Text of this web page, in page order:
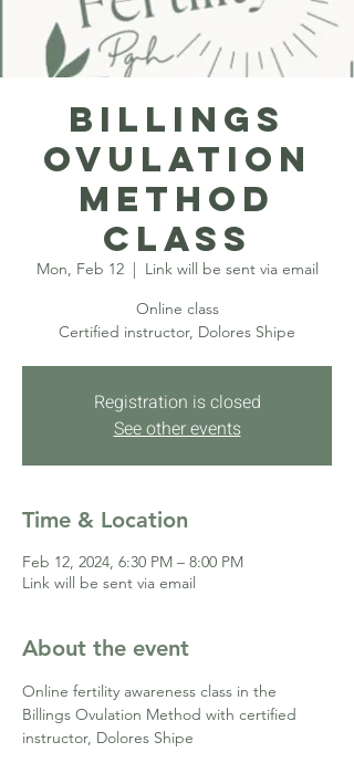
Billings
Ovulation
Method
Class
Mon, Feb 12
  |
Link will be sent via email
Online class
Certified instructor, Dolores Shipe
Registration is closed
See other events
Time & Location
Feb 12, 2024, 6:30 PM – 8:00 PM
Link will be sent via email
About the event
Online fertility awareness class in the
Billings Ovulation Method with certified
instructor, Dolores Shipe